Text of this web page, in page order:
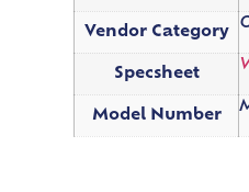
Vendor Category
Specsheet
Model Number